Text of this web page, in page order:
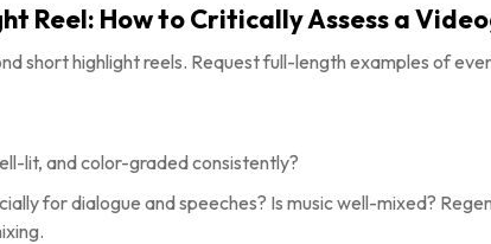
Reel: How to Critically Assess a
short highlight reels. Request full-length examples of
lit, and color-graded consistently?
for dialogue and speeches? Is music well-mixed?